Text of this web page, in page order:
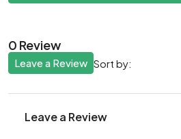
0 Review
Sort by:
Leave a Review
Leave a Review